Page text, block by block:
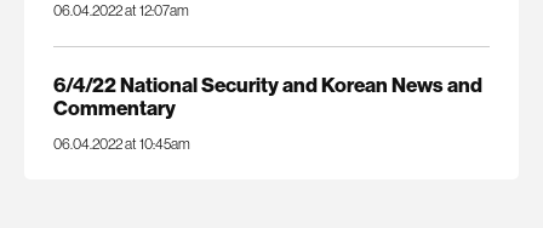
06.04.2022 at 12:07am
6/4/22 National Security and Korean News and
Commentary
06.04.2022 at 10:45am